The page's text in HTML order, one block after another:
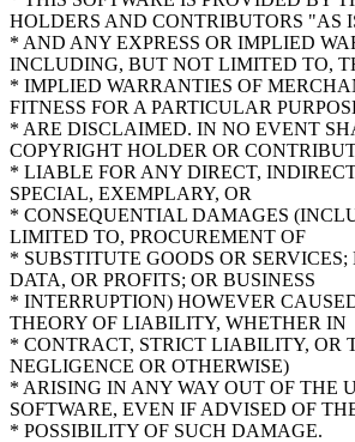
HOLDERS AND CONTRIBUTORS "AS
* AND ANY EXPRESS OR IMPLIED
INCLUDING, BUT NOT LIMITED TO,
* IMPLIED WARRANTIES OF
FITNESS FOR A PARTICULAR
* ARE DISCLAIMED. IN NO EVENT
COPYRIGHT HOLDER OR
* LIABLE FOR ANY DIRECT,
SPECIAL, EXEMPLARY, OR
* CONSEQUENTIAL DAMAGES
LIMITED TO, PROCUREMENT OF
* SUBSTITUTE GOODS OR SERVICES;
DATA, OR PROFITS; OR BUSINESS
* INTERRUPTION) HOWEVER
THEORY OF LIABILITY, WHETHER IN
* CONTRACT, STRICT LIABILITY, OR
NEGLIGENCE OR OTHERWISE)
* ARISING IN ANY WAY OUT OF THE
SOFTWARE, EVEN IF ADVISED OF
* POSSIBILITY OF SUCH DAMAGE.